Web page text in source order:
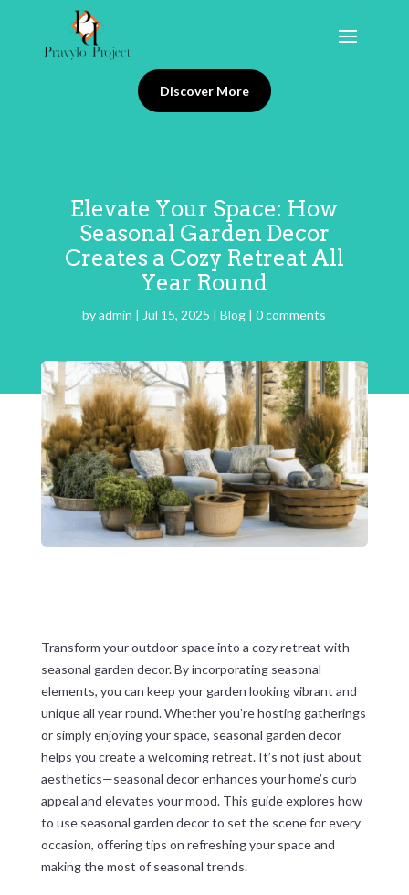
Discover More
Elevate Your Space: How
Seasonal Garden Decor
Creates a Cozy Retreat All
Year Round
byadmin | Jul 15, 2025 |Blog |0 comments
Transform your outdoor space into a cozy retreat with
seasonal garden decor. By incorporating seasonal
elements, you can keep your garden looking vibrant and
unique all year round. Whether you’re hosting gatherings
or simply enjoying your space, seasonal garden decor
helps you create a welcoming retreat. It’s not just about
aesthetics—seasonal decor enhances your home’s curb
appeal and elevates your mood. This guide explores how
to use seasonal garden decor to set the scene for every
occasion, offering tips on refreshing your space and
making the most of seasonal trends.